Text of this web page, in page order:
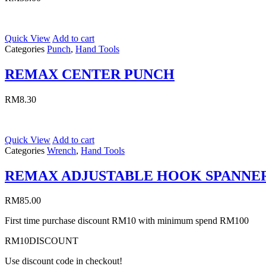
Quick View Add to cart
Categories Punch, Hand Tools
REMAX CENTER PUNCH
RM8.30
Quick View Add to cart
Categories Wrench, Hand Tools
REMAX ADJUSTABLE HOOK
RM85.00
First time purchase discount RM10 with minimum spend RM100
RM10DISCOUNT
Use discount code in checkout!